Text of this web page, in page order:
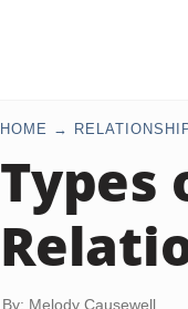
HOME
Types
By: Melody Causewell